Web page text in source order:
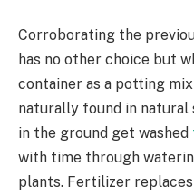
Corroborating the
has no other choice but
container as a potting
naturally found in
in the ground get washed
with time through
plants. Fertilizer